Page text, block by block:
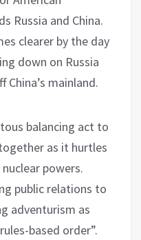
Russia and China.
clearer by the day
down on Russia
mainland.
balancing act to
as it hurtles
powers.
public relations to
adventurism as
based order”.